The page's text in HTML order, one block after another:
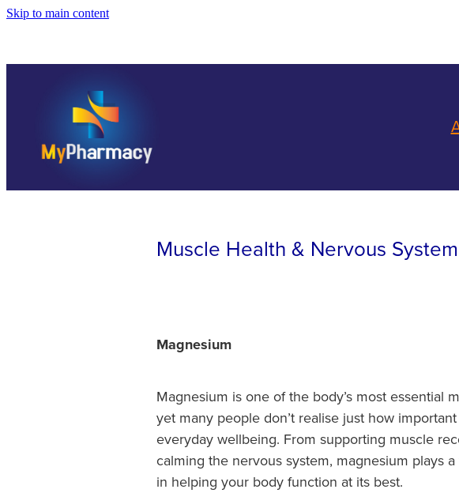
Skip to main content
Muscle Health & Nervous
Magnesium
Magnesium is one of the body’s most essential
yet many people don’t realise just how
everyday wellbeing. From supporting muscle
calming the nervous system, magnesium plays
in helping your body function at its best.